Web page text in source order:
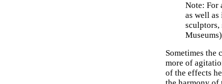
Note: For
as well as
sculptors,
Sometimes the
more of
of the effects